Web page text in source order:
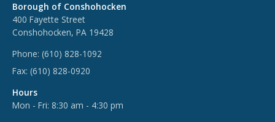
Borough of Conshohocken
400 Fayette Street
Conshohocken, PA 19428
Phone: (610) 828-1092
Fax: (610) 828-0920
Hours
Mon - Fri: 8:30 am - 4:30 pm